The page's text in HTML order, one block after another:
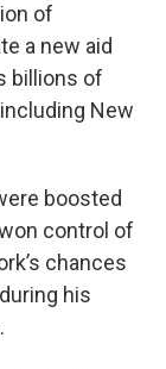
of
a new aid
billions of
New
boosted
control of
chances
his